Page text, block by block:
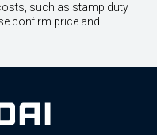
such as stamp duty
confirm price and